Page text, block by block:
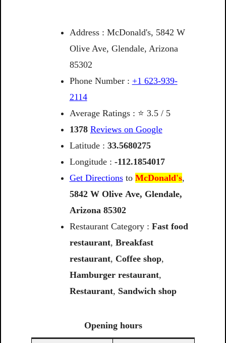
Address : McDonald's, 5842 W
Olive Ave, Glendale, Arizona
85302
Phone Number : +1 623-939-
2114
Average Ratings : ⭐ 3.5 / 5
1378 Reviews on Google
Latitude : 33.5680275
Longitude : -112.1854017
Get Directionsto McDonald's,
5842 W Olive Ave, Glendale,
Arizona 85302
Restaurant Category : Fast food
restaurant, Breakfast
restaurant, Coffee shop,
Hamburger restaurant,
Restaurant, Sandwich shop
Opening hours